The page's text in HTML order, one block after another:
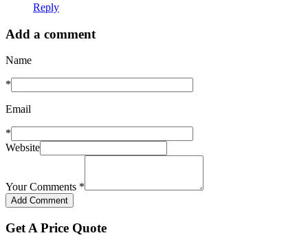
Reply
Add a comment
Name
*
Email
*
Website
Your Comments *
Get A Price Quote